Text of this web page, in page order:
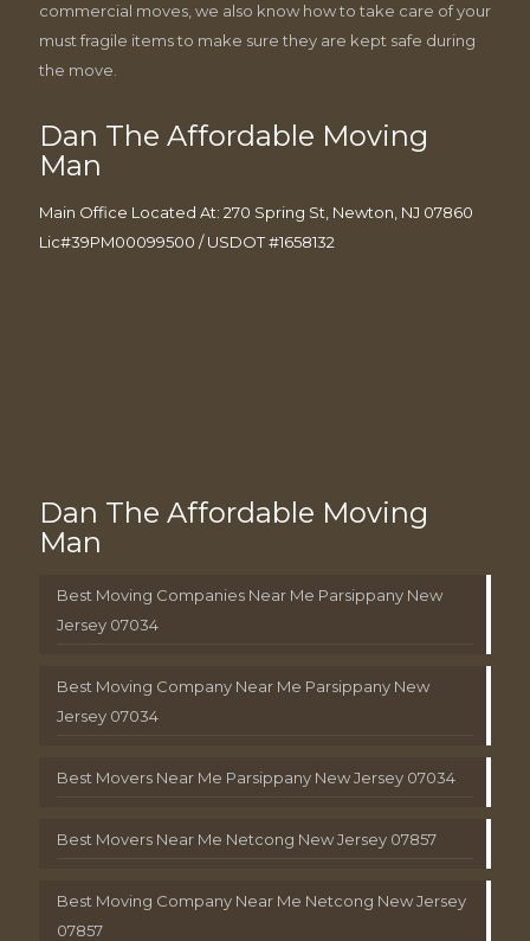
commercial moves, we also know how to take care of your
must fragile items to make sure they are kept safe during
the move.
Dan The Affordable Moving
Man
Main Office Located At: 270 Spring St, Newton, NJ 07860
Lic#39PM00099500 / USDOT #1658132
Dan The Affordable Moving
Man
Best Moving Companies Near Me Parsippany New
Jersey 07034
Best Moving Company Near Me Parsippany New
Jersey 07034
Best Movers Near Me Parsippany New Jersey 07034
Best Movers Near Me Netcong New Jersey 07857
Best Moving Company Near Me Netcong New Jersey
07857